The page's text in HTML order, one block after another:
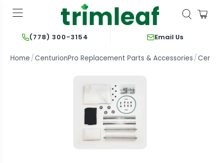
(778) 300-3154 Email Us
Home CenturionPro Replacement Parts & Accessories